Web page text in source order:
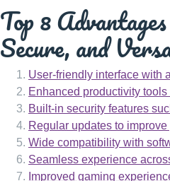
Top 8
Secure, and
User-friendly interface with
Enhanced productivity
Built-in security features
Regular updates to
Wide compatibility with
Seamless experience
Improved gaming